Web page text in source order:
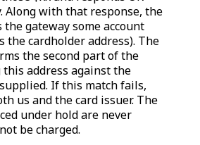
Along with that response, the
the gateway some account
the cardholder address). The
the second part of the
address against the
If this match fails,
us and the card issuer. The
under hold are never
be charged.